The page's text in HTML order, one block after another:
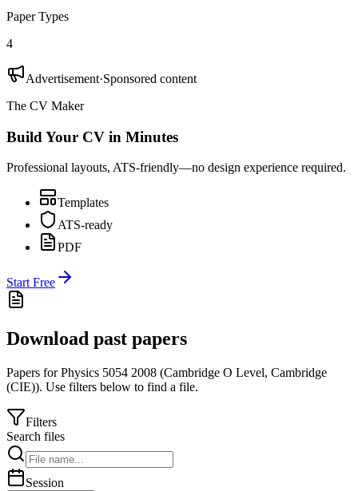
Paper Types
4
Advertisement·Sponsored content
The CV Maker
Build Your CV in Minutes
Professional layouts, ATS-friendly—no design experience required.
Templates
ATS-ready
PDF
Start Free
Download past papers
Papers forPhysics 5054 2008 (Cambridge O Level, Cambridge
(CIE)). Use filters below to find a file.
Filters
Search files
Session